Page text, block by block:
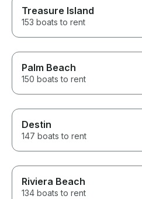
Treasure Island
153 boats to rent
Palm Beach
150 boats to rent
Destin
147 boats to rent
Riviera Beach
134 boats to rent